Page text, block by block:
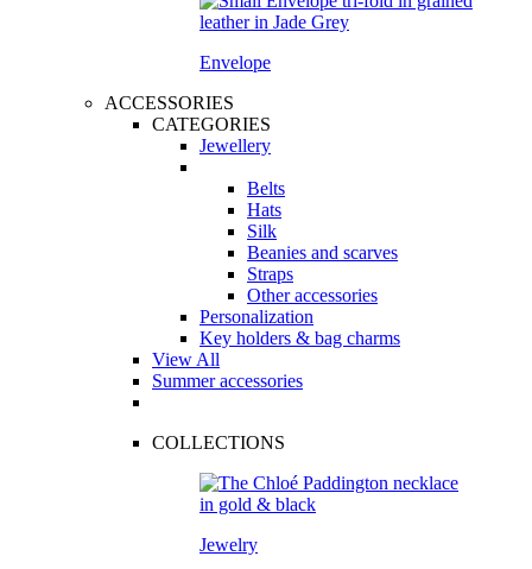
Envelope
ACCESSORIES
CATEGORIES
Jewellery
Belts
Hats
Silk
Beanies and scarves
Straps
Other accessories
Personalization
Key holders & bag charms
View All
Summer accessories
COLLECTIONS
Jewelry